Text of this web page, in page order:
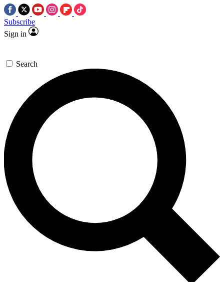
Subscribe
Sign in
Search